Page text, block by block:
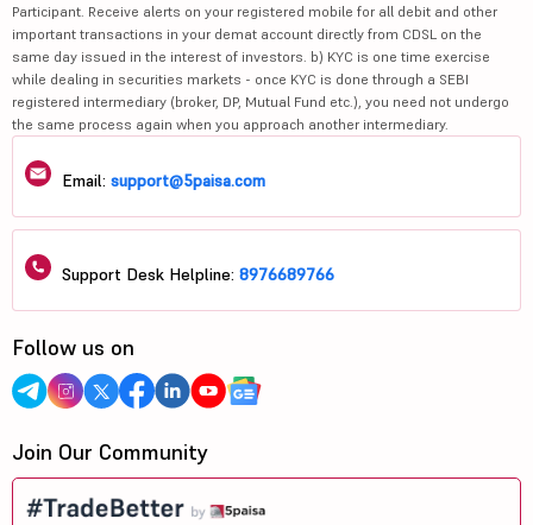
Participant. Receive alerts on your registered mobile for all debit and other
important transactions in your demat account directly from CDSL on the
same day issued in the interest of investors. b) KYC is one time exercise
while dealing in securities markets - once KYC is done through a SEBI
registered intermediary (broker, DP, Mutual Fund etc.), you need not undergo
the same process again when you approach another intermediary.
Email: support@5paisa.com
Support Desk Helpline: 8976689766
Follow us on
Join Our Community